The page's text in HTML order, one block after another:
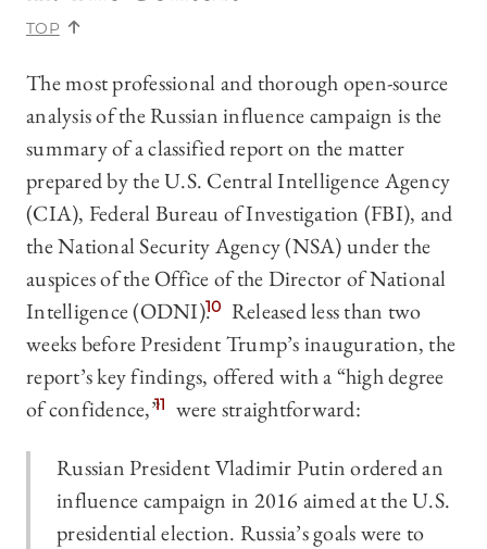
TOP
The most professional and thorough open-source
analysis of the Russian influence campaign is the
summary of a classified report on the matter
prepared by the U.S. Central Intelligence Agency
(CIA), Federal Bureau of Investigation (FBI), and
the National Security Agency (NSA) under the
auspices of the Office of the Director of National
Intelligence (ODNI).10 Released less than two
weeks before President Trump’s inauguration, the
report’s key findings, offered with a “high degree
of confidence,”11 were straightforward:
Russian President Vladimir Putin ordered an
influence campaign in 2016 aimed at the U.S.
presidential election. Russia’s goals were to